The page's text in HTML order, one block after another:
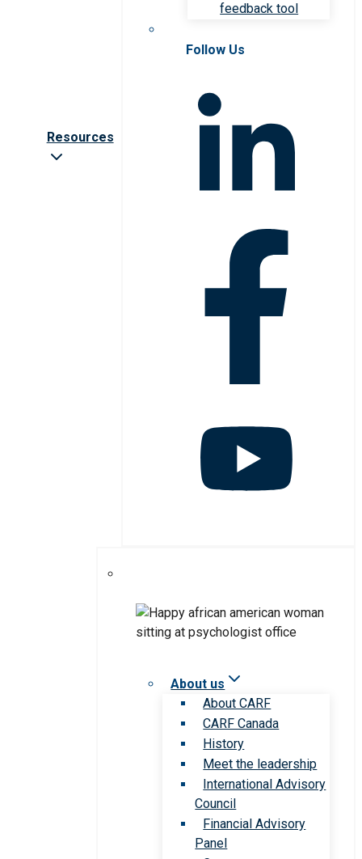
Resources
feedback tool
Follow Us
About us
About CARF
CARF Canada
History
Meet the leadership
International Advisory
Council
Financial Advisory
Panel